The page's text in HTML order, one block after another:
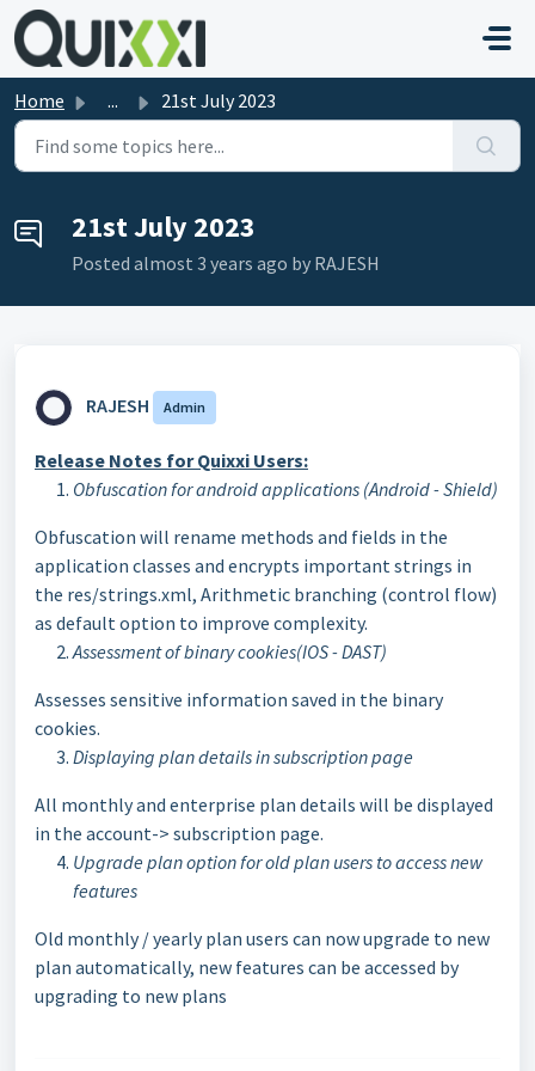
Skip to main content
Home ... 21st July 2023
21st July 2023
Posted almost 3 years ago by RAJESH
RAJESH Admin
Release Notes for Quixxi Users:
Obfuscation for android applications (Android - Shield)
Obfuscation will rename methods and fields in the
application classes and encrypts important strings in
the res/strings.xml, Arithmetic branching (control flow)
as default option to improve complexity.
Assessment of binary cookies(IOS - DAST)
Assesses sensitive information saved in the binary
cookies.
Displaying plan details in subscription page
All monthly and enterprise plan details will be displayed
in the account-> subscription page.
Upgrade plan option for old plan users to access new
features
Old monthly / yearly plan users can now upgrade to new
plan automatically, new features can be accessed by
upgrading to new plans